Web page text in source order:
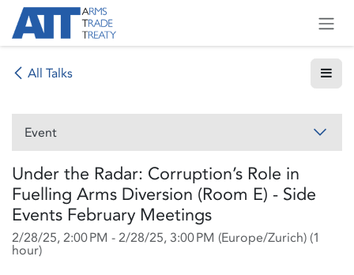
Skip to Content
All Talks
Event
Under the Radar: Corruption’s Role in
Fuelling Arms Diversion (Room E) - Side
Events February Meetings
2/28/25, 2:00 PM -2/28/25, 3:00 PM (Europe/Zurich) (1
hour)